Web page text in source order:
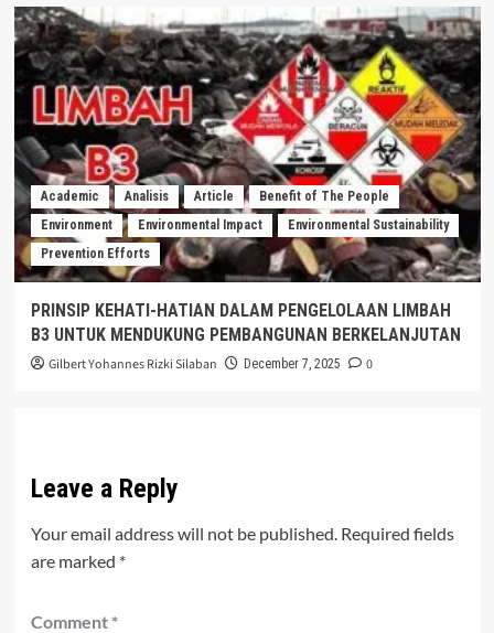
Academic Analisis Article
Benefit of The People
Environment
Environmental Impact
Environmental Sustainability
Prevention Efforts
PRINSIP KEHATI-HATIAN DALAM PENGELOLAAN LIMBAH
B3 UNTUK MENDUKUNG PEMBANGUNAN BERKELANJUTAN
Gilbert Yohannes Rizki Silaban December 7, 2025 0
Leave a Reply
Your email address will not be published. Required fields
are marked *
Comment *